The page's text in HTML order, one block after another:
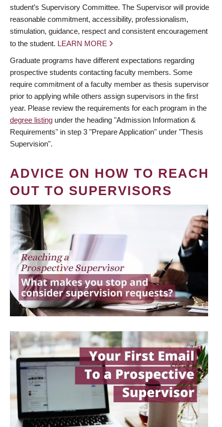
student’s Supervisory Committee. The Supervisor will provide
reasonable commitment, accessibility, professionalism,
stimulation, guidance, respect and consistent encouragement
to the student. LEARN MORE
Graduate programs have different expectations regarding
prospective students contacting faculty members. Some
require commitment of a faculty member as thesis supervisor
prior to applying while others assign supervisors in the first
year. Please review the requirements for each program in the
degree listing under the heading "Admission Information &
Requirements" in step 3 "Prepare Application" under "Thesis
Supervision".
ADVICE ON HOW TO REACH
OUT TO SUPERVISORS